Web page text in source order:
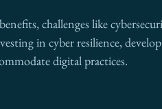
challenges like
in cyber resilience,
digital practices.